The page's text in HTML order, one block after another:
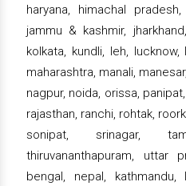
haryana, himachal
jammu & kashmir,
kolkata, kundli, leh,
maharashtra, manali,
nagpur, noida, orissa,
rajasthan, ranchi, rohtak,
sonipat, srinagar,
thiruvananthapuram, uttar
bengal, nepal, kathmandu,